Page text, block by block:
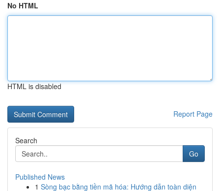
No HTML
HTML is disabled
Report Page
Search
Go
Published News
1 Sòng bạc bằng tiền mã hóa: Hướng dẫn toàn diện